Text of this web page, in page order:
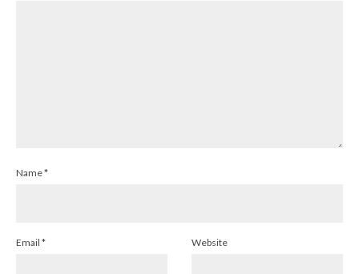
Name*
Email * Website